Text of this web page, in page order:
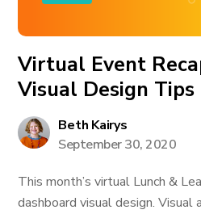
Virtual Event
Visual Design Tips
Beth Kairys
September 30, 2020
This month’s virtual Lunch &
dashboard visual design.